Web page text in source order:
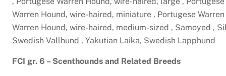
Warren Hound, wire-haired, miniature , Portugese
Warren Hound, wire-haired, medium-sized , Samoyed ,
Swedish Vallhund , Yakutian Laika, Swedish Lapphund
FCI gr. 6 – Scenthounds and Related Breeds